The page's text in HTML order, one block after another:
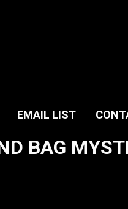
EMAIL LIST
BAG